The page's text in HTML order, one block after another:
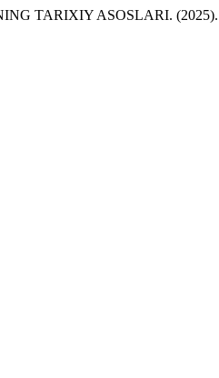
TARIXIY ASOSLARI. (2025).